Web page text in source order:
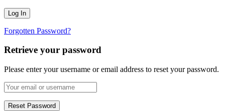
Forgotten Password?
Retrieve your password
Please enter your username or email address to reset your password.